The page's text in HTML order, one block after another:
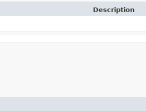
Description